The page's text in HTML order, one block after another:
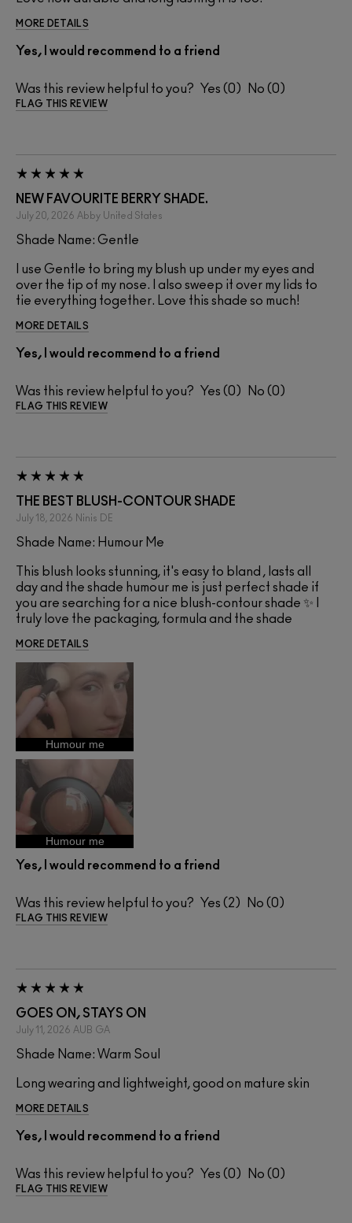
MORE DETAILS
Yes, I would recommend to a friend
Was this review helpful to you? 0 0
FLAG THIS REVIEW
NEW FAVOURITE BERRY SHADE.
July 20, 2026 Abby United States
Shade Name: Gentle
I use Gentle to bring my blush up under my eyes and
over the tip of my nose. I also sweep it over my lids to
tie everything together. Love this shade so much!
MORE DETAILS
Yes, I would recommend to a friend
Was this review helpful to you? 0 0
FLAG THIS REVIEW
THE BEST BLUSH-CONTOUR SHADE
July 18, 2026 Ninis DE
Shade Name: Humour Me
This blush looks stunning, it's easy to bland , lasts all
day and the shade humour me is just perfect shade if
you are searching for a nice blush-contour shade ✨ I
truly love the packaging, formula and the shade
MORE DETAILS
Humour me
Humour me
Yes, I would recommend to a friend
Was this review helpful to you? 2 0
FLAG THIS REVIEW
GOES ON, STAYS ON
July 11, 2026 AUB GA
Shade Name: Warm Soul
Long wearing and lightweight, good on mature skin
MORE DETAILS
Yes, I would recommend to a friend
Was this review helpful to you? 0 0
FLAG THIS REVIEW